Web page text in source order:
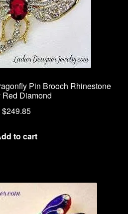
Pin Brooch Rhinestone
Red Diamond
$249.85
to cart